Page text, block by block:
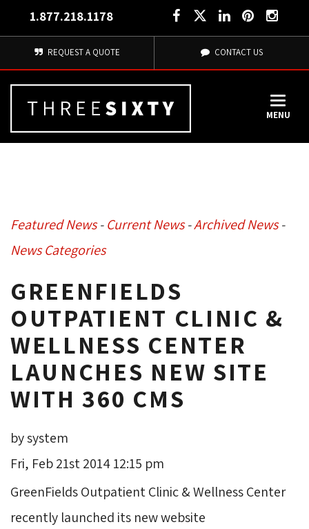
1.877.218.1178
REQUEST A QUOTE CONTACT US
MENU
Featured News- Current News- Archived News-
News Categories
GREENFIELDS
OUTPATIENT CLINIC &
WELLNESS CENTER
LAUNCHES NEW SITE
WITH 360 CMS
by system
Fri, Feb 21st 2014 12:15 pm
GreenFields Outpatient Clinic & Wellness Center
recently launched its new website